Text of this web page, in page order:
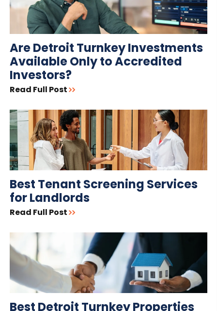
Are Detroit Turnkey Investments
Available Only to Accredited
Investors?
Read Full Post
Best Tenant Screening Services
for Landlords
Read Full Post
Best Detroit Turnkey Properties